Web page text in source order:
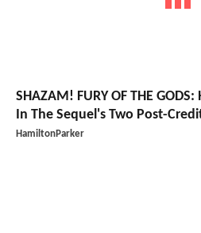
SHAZAM! FURY OF THE
In The Sequel's Two Post-
HamiltonParker